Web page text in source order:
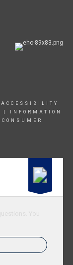
ACCESSIBILITY
INFORMATION
CONSUMER